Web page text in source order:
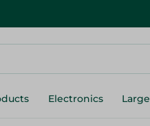
Electronics